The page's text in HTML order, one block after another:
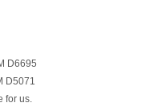
D6695
D5071
for us.